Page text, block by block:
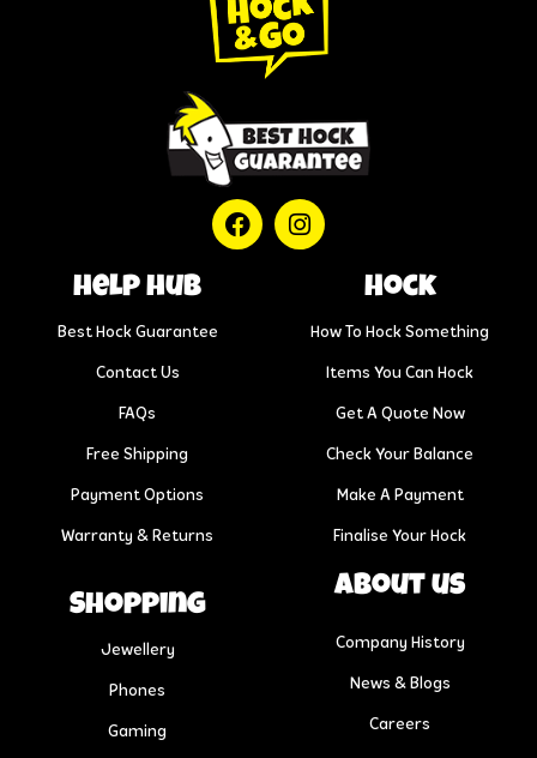
help hub
Best Hock Guarantee
Contact Us
FAQs
Free Shipping
Payment Options
Warranty & Returns
Hock
How To Hock Something
Items You Can Hock
Get A Quote Now
Check Your Balance
Make A Payment
Finalise Your Hock
Shopping
Jewellery
Phones
Gaming
About us
Company History
News & Blogs
Careers